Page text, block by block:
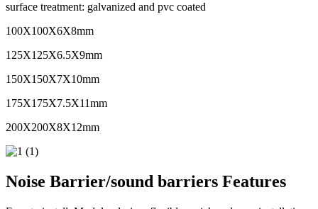
surface treatment: galvanized and pvc coated
100X100X6X8mm
125X125X6.5X9mm
150X150X7X10mm
175X175X7.5X11mm
200X200X8X12mm
Noise Barrier/sound barriers Features